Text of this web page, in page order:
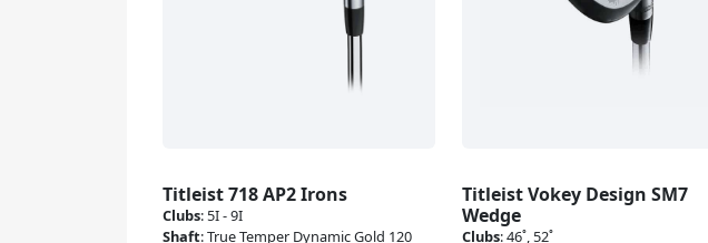
Titleist 718 AP2 Irons
Clubs: 5I - 9I
Shaft:True Temper Dynamic Gold 120
Titleist Vokey Design SM7
Wedge
Clubs:46˚, 52˚